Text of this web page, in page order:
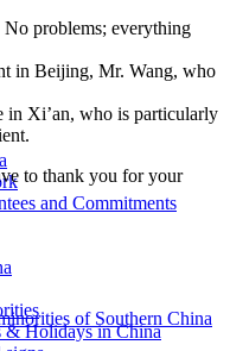
and Commitments
& Holidays in China
problems; everything
in Beijing, Mr. Wang, who
in Xi’an, who is particularly
to thank you for your
of Southern China